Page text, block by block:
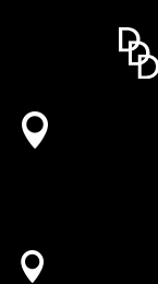

